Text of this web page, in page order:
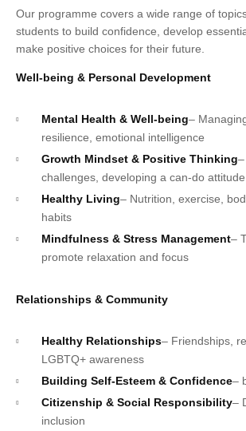
Our programme covers a wide range of
students to build confidence, develop
make positive choices for their future.
Well-being & Personal Development
Mental Health & Well-being–
resilience, emotional intelligence
Growth Mindset & Positive Thinking
challenges, developing a can-do attitude
Healthy Living– Nutrition, exercise,
habits
Mindfulness & Stress Management–
promote relaxation and focus
Relationships & Community
Healthy Relationships– Friendships,
LGBTQ+ awareness
Building Self-Esteem & Confidence–
Citizenship & Social Responsibility–
inclusion